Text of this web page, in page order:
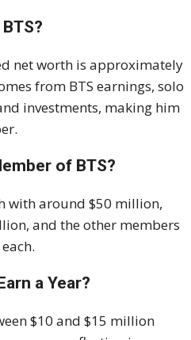
net worth is approximately
from BTS earnings, solo
investments, making him
of BTS?
with around $50 million,
and the other members
a Year?
$10 and $15 million